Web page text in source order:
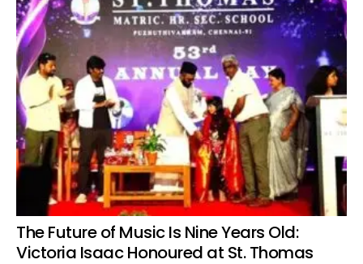
The Future of Music Is Nine Years Old:
Victoria Isaac Honoured at St. Thomas